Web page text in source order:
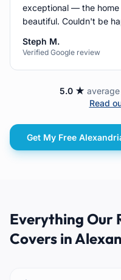
exceptional — the home
beautiful. Couldn't be
Steph M.
Verified Google review
5.0 ★ average
Read
Get My Free
Everything Our
Covers in